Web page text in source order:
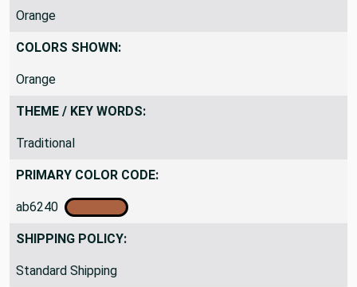
COLOR THEME:
Orange
COLORS SHOWN:
Orange
THEME / KEY WORDS:
Traditional
PRIMARY COLOR CODE:
ab6240
SHIPPING POLICY: